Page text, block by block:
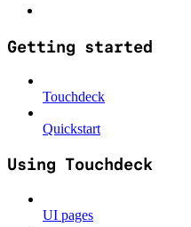
Getting started
Touchdeck
Quickstart
Using Touchdeck
UI pages